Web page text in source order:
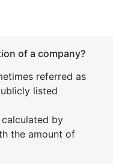
of a company?
referred as
listed
by
the amount of